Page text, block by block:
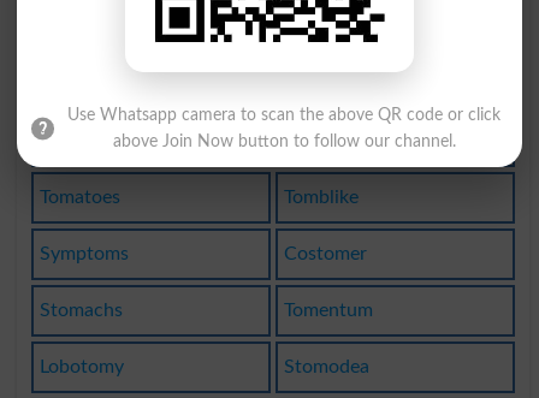
Colotomy
Entombed Tomahawk
Tomatoes Tomblike
Symptoms Costomer
Stomachs Tomentum
Lobotomy Stomodea
Use Whatsapp camera to scan the above QR code or click
above Join Now button to follow our channel.